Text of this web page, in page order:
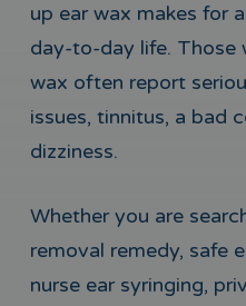
up ear wax makes for
day-to-day life. Those
wax often report
issues, tinnitus, a bad
dizziness.
Whether you are
removal remedy, safe
nurse ear syringing,